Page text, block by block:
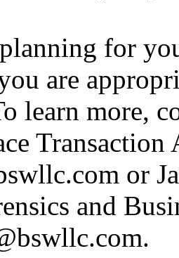
for
are
learn more,
or
and